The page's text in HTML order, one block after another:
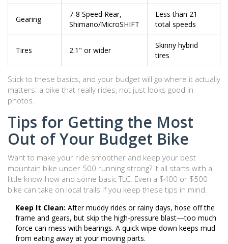
Gearing
7-8 Speed Rear,
Shimano/MicroSHIFT
Less than 21
total speeds
Tires 2.1" or wider
Skinny hybrid
tires
Stick to these basics, and your budget will go where it actually
matters: a bike that really rides, not just looks good in
photos.
Tips for Getting the Most
Out of Your Budget Bike
Want to make your ride smoother and keep your best
mountain bike under 500 running strong? It all starts with a
little know-how and some basic TLC. Even a $400 or $500
bike can take on local trails if you keep these tips in mind.
Keep It Clean: After muddy rides or rainy days, hose off the
frame and gears, but skip the high-pressure blast—too much
force can mess with bearings. A quick wipe-down keeps mud
from eating away at your moving parts.